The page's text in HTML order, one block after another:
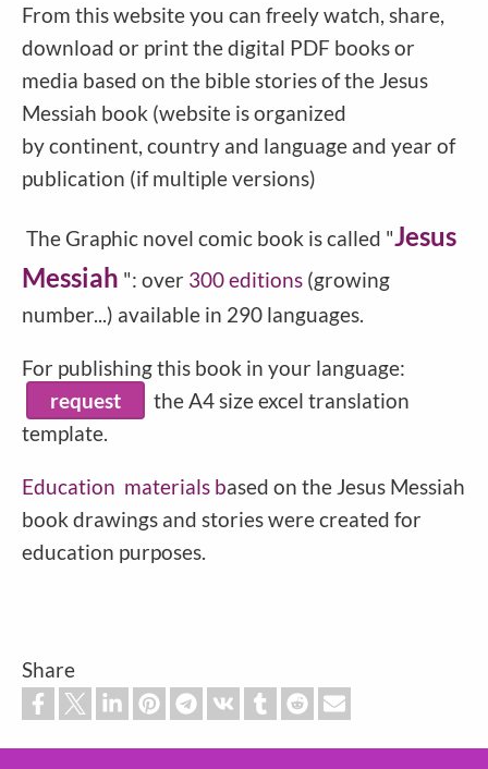
From this website you can freely watch, share,
download or print the digital PDF books or
media based on the bible stories of the Jesus
Messiah book (website is organized
by continent, country and language and year of
publication (if multiple versions)
The Graphic novel comic book is called "Jesus
Messiah ": over 300 editions (growing
number...) available in 290 languages.
For publishing this book in your language:
request
the A4 size excel translation
template.
Education materials based on the Jesus Messiah
book drawings and stories were created for
education purposes.
Share